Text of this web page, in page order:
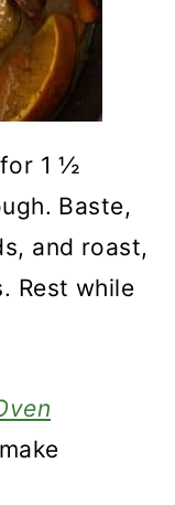
1 ½
Baste,
and roast,
Rest while